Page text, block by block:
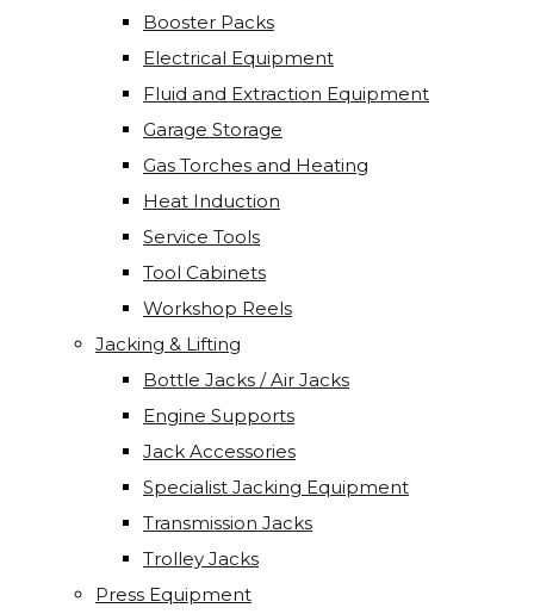
Booster Packs
Electrical Equipment
Fluid and Extraction Equipment
Garage Storage
Gas Torches and Heating
Heat Induction
Service Tools
Tool Cabinets
Workshop Reels
Jacking & Lifting
Bottle Jacks / Air Jacks
Engine Supports
Jack Accessories
Specialist Jacking Equipment
Transmission Jacks
Trolley Jacks
Press Equipment